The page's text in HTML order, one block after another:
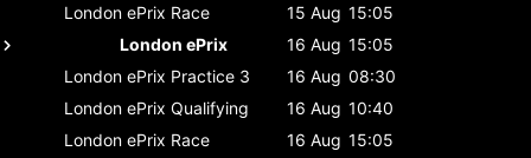
London ePrix Race 15 Aug 15:05
London ePrix
16 Aug 15:05
London ePrix Practice 3 16 Aug 08:30
London ePrix Qualifying 16 Aug 10:40
London ePrix Race 16 Aug 15:05